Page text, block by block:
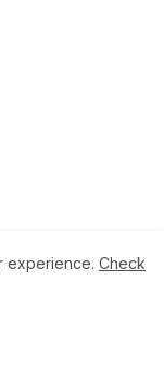
experience. Check